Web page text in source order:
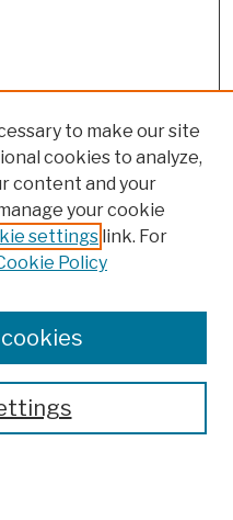
to make our site
cookies to analyze,
content and your
your cookie
settings link. For
Policy